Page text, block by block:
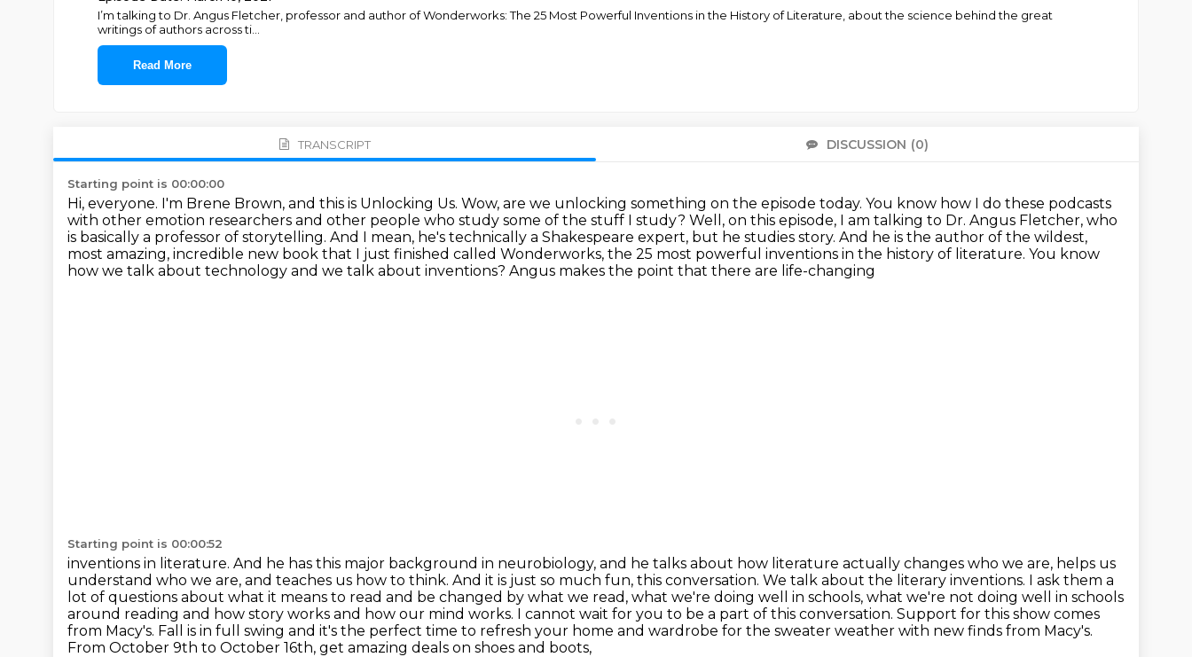
I’m talking to Dr. Angus Fletcher, professor and author of Wonderworks: The 25 Most Powerful Inventions in the History of Literature, about the science behind the great
writings of authors across ti...
Read More
TRANSCRIPT DISCUSSION (0)
Starting point is 00:00:00
Hi, everyone. I'm Brene Brown, and this is Unlocking Us. Wow, are we unlocking something on the episode today. You know how I do these podcasts
with other emotion researchers and other people who study some of the stuff I study? Well, on this episode, I am talking to Dr. Angus Fletcher, who
is basically a professor of storytelling. And I mean, he's technically a Shakespeare expert, but he studies story. And he is the author of the wildest,
most amazing, incredible new book that I just finished called Wonderworks, the 25 most powerful inventions in the history of literature. You know
how we talk about technology and we talk about inventions? Angus makes the point that there are life-changing
Starting point is 00:00:52
inventions in literature. And he has this major background in neurobiology, and he talks about how literature actually changes who we are, helps us
understand who we are, and teaches us how to think. And it is just so much fun, this conversation. We talk about the literary inventions. I ask them a
lot of questions about what it means to read and be changed by what we read, what we're doing well in schools, what we're not doing well in schools
around reading and how story works and how our mind works. I cannot wait for you to be a part of this conversation. Support for this show comes
from Macy's. Fall is in full swing and it's the perfect time to refresh your home and wardrobe for the sweater weather with new finds from Macy's.
From October 9th to October 16th, get amazing deals on shoes and boots,